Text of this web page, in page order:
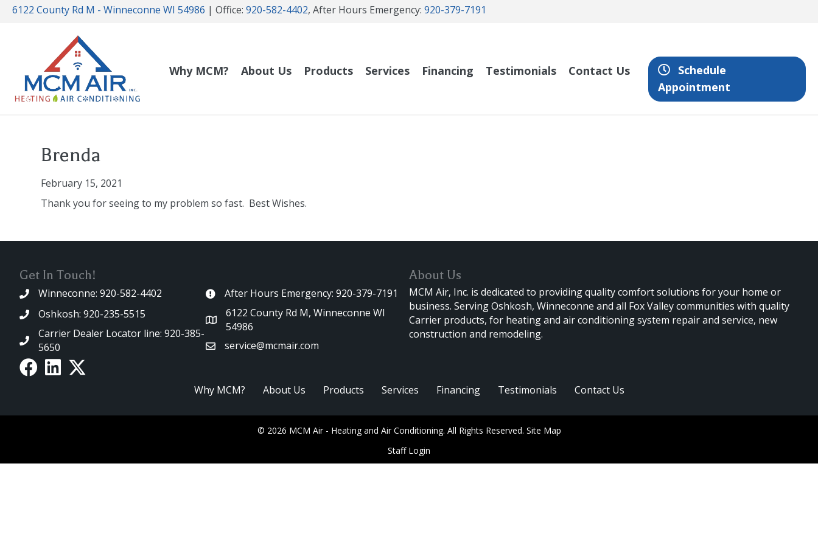
6122 County Rd M - Winneconne WI 54986 | Office: 920-582-4402, After Hours Emergency: 920-379-7191
Why MCM? About Us Products Services Financing Testimonials Contact Us
Schedule
Appointment
Brenda
February 15, 2021
Thank you for seeing to my problem so fast. Best Wishes.
Get In Touch!
Winneconne: 920-582-4402
Oshkosh: 920-235-5515
Carrier Dealer Locator line: 920-385-
5650
After Hours Emergency: 920-379-7191
6122 County Rd M, Winneconne WI
54986
service@mcmair.com
About Us
MCM Air, Inc. is dedicated to providing quality comfort solutions for your home or
business. Serving Oshkosh, Winneconne and all Fox Valley communities with quality
Carrier products, for heating and air conditioning system repair and service, new
construction and remodeling.
Why MCM? About Us Products Services Financing Testimonials Contact Us
© 2026 MCM Air - Heating and Air Conditioning. All Rights Reserved. Site Map
Staff Login